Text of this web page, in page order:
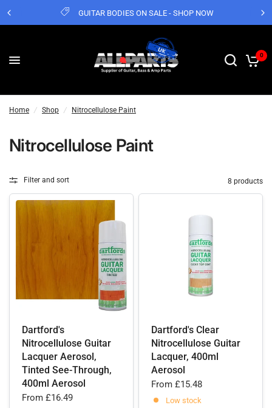
GUITAR BODIES ON SALE - SHOP NOW
0
Home / Shop / Nitrocellulose Paint
Nitrocellulose Paint
Filter and sort 8 products
Dartford's
Nitrocellulose Guitar
Lacquer Aerosol,
Tinted See-Through,
400ml Aerosol
From £16.49
Dartford's Clear
Nitrocellulose Guitar
Lacquer, 400ml
Aerosol
From £15.48
Low stock